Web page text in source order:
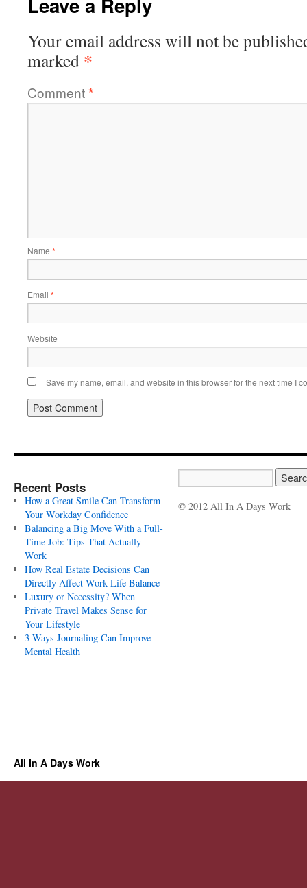
Your email address will not be
marked *
Comment*
Name *
Email *
Website
Save my name, email, and website in this browser for the next time I
Recent Posts
How a Great Smile Can Transform
Your Workday Confidence
Balancing a Big Move With a Full-
Time Job: Tips That Actually
Work
How Real Estate Decisions Can
Directly Affect Work-Life Balance
Luxury or Necessity? When
Private Travel Makes Sense for
Your Lifestyle
3 Ways Journaling Can Improve
Mental Health
© 2012 All In A Days Work
All In A Days Work